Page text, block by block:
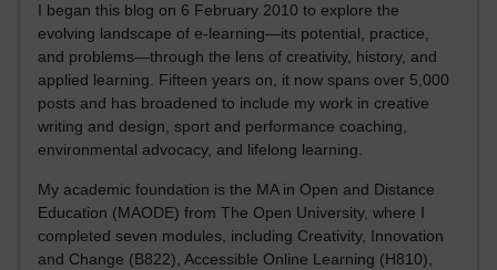
I began this blog on 6 February 2010 to explore the
evolving landscape of e-learning—its potential, practice,
and problems—through the lens of creativity, history, and
applied learning. Fifteen years on, it now spans over 5,000
posts and has broadened to include my work in creative
writing and design, sport and performance coaching,
environmental advocacy, and lifelong learning.
My academic foundation is the MA in Open and Distance
Education (MAODE) from The Open University, where I
completed seven modules, including Creativity, Innovation
and Change (B822), Accessible Online Learning (H810),